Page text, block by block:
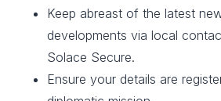
Keep abreast of the latest
developments via local
Solace Secure.
Ensure your details are